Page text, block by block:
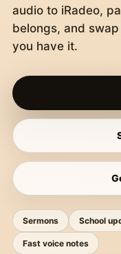
audio to iRadeo,
belongs, and
you have it.
Sermons School
Fast voice notes